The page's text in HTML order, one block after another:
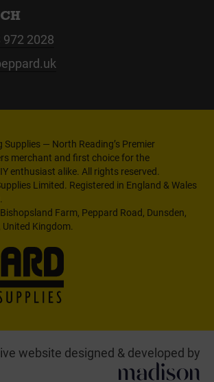
972 2028
— North Reading’s Premier
merchant and first choice for the
enthusiast alike. All rights reserved.
Limited. Registered in England & Wales
Farm, Peppard Road, Dunsden,
United Kingdom.
website designed & developed by